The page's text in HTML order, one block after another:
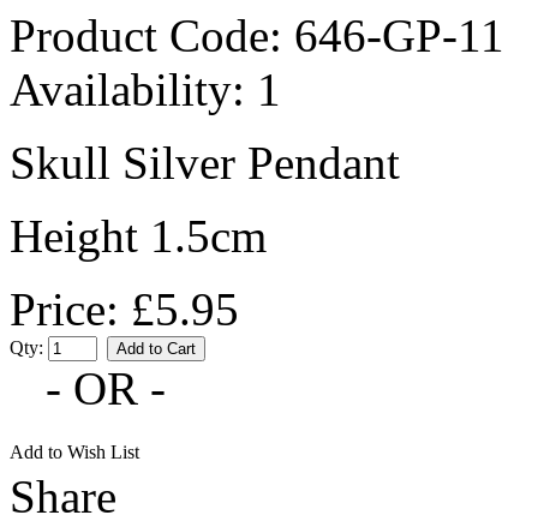
Product Code: 646-GP-11
Availability: 1
Skull Silver Pendant
Height 1.5cm
Price: £5.95
Qty:
- OR -
Add to Wish List
Share